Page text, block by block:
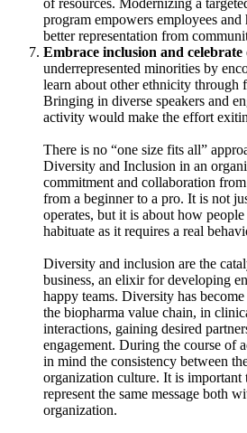
program empowers employees
better representation from
Embrace inclusion and celebrate
underrepresented minorities by
learn about other ethnicity through
Bringing in diverse speakers and
activity would make the effort
There is no “one size fits all”
Diversity and Inclusion in an
commitment and collaboration
from a beginner to a pro. It is not
operates, but it is about how
habituate as it requires a real
Diversity and inclusion are the
business, an elixir for developing
happy teams. Diversity has
the biopharma value chain, in
interactions, gaining desired
engagement. During the course of
in mind the consistency between
organization culture. It is important
represent the same message both
organization.